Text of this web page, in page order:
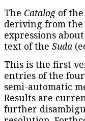
The Catalogof
deriving from
expressions
text of the Suda
This is the first
entries of the
semi-automatic
Results are
further